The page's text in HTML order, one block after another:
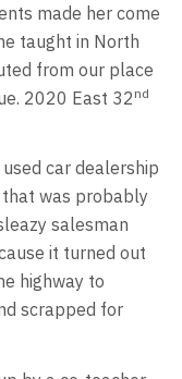
made her come
taught in North
from our place
2020 East 32nd
car dealership
was probably
salesman
it turned out
highway to
scrapped for